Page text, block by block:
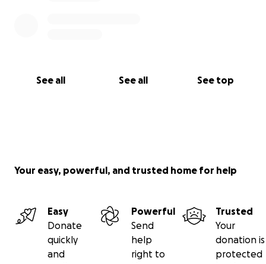
See all See all See top
Your easy, powerful, and trusted home for help
Easy
Donate
quickly
and
Powerful
Send
help
right to
Trusted
Your
donation is
protected